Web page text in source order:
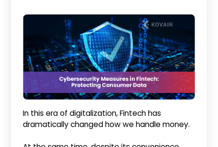
In this era of digitalization, Fintech has
dramatically changed how we handle money.